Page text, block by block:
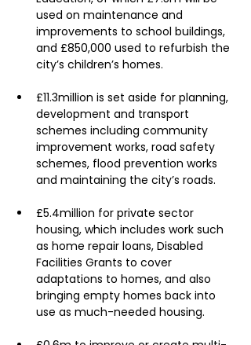
used on maintenance and
improvements to school buildings,
and £850,000 used to refurbish the
city’s children’s homes.
£11.3million is set aside for planning,
development and transport
schemes including community
improvement works, road safety
schemes, flood prevention works
and maintaining the city’s roads.
£5.4million for private sector
housing, which includes work such
as home repair loans, Disabled
Facilities Grants to cover
adaptations to homes, and also
bringing empty homes back into
use as much-needed housing.